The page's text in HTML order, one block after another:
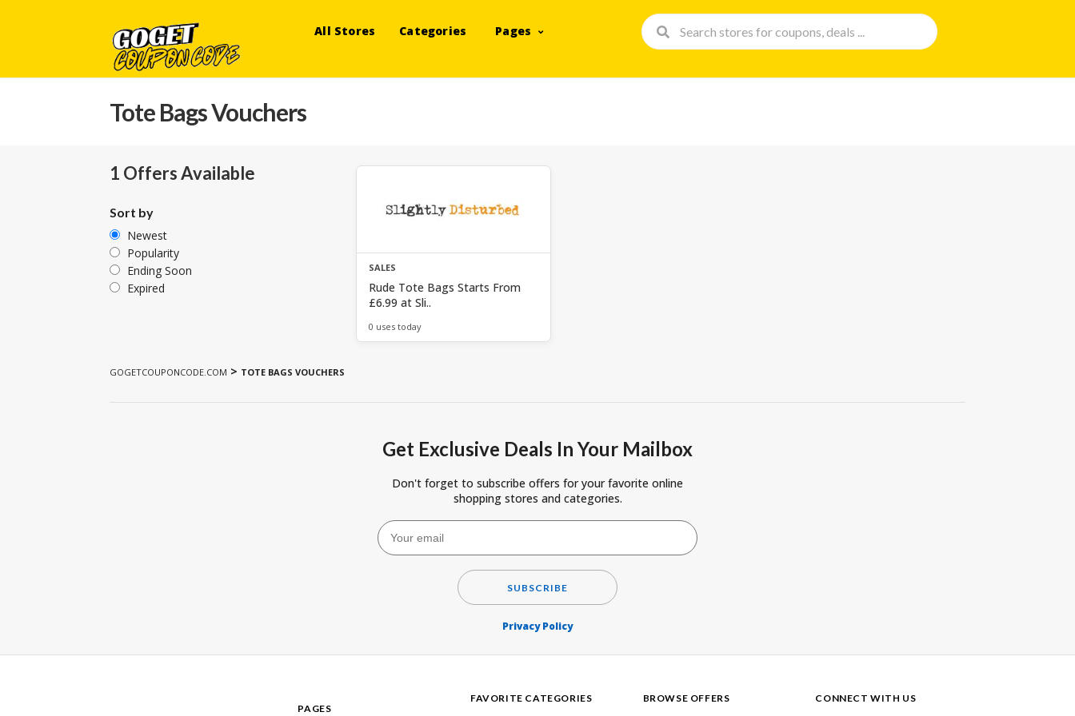
All Stores Categories Pages
Tote Bags Vouchers
SALES
Rude Tote Bags Starts From
£6.99 at Sli..
0 uses today
1 Offers Available
Sort by
Newest
Popularity
Ending Soon
Expired
GOGETCOUPONCODE.COM > TOTE BAGS VOUCHERS
Get Exclusive Deals In Your Mailbox
Don't forget to subscribe offers for your favorite online
shopping stores and categories.
SUBSCRIBE
Privacy Policy
PAGES
FAVORITE CATEGORIES BROWSE OFFERS CONNECT WITH US